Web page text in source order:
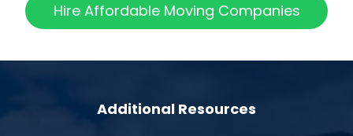
Hire Affordable Moving Companies
Additional Resources